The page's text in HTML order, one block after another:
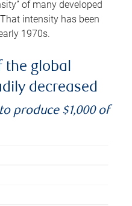
of many developed
intensity has been
1970s.
the global
decreased
produce $1,000 of